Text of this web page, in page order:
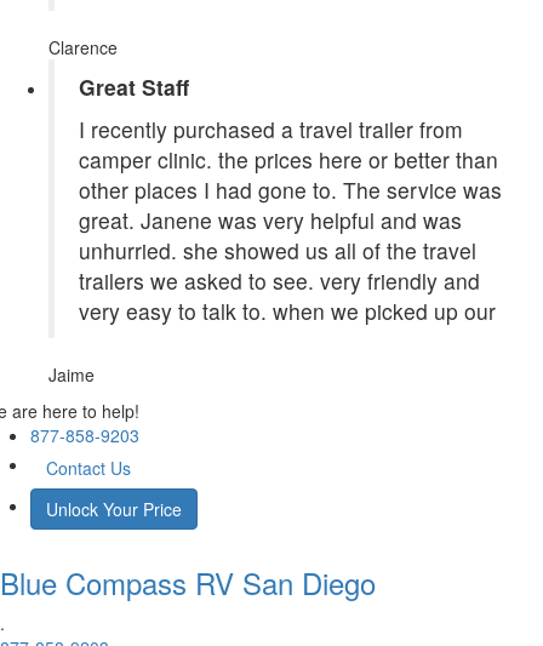
Clarence
Great Staff
I recently purchased a travel trailer from
camper clinic. the prices here or better than
other places I had gone to. The service was
great. Janene was very helpful and was
unhurried. she showed us all of the travel
trailers we asked to see. very friendly and
very easy to talk to. when we picked up our
Jaime
are here to help!
877-858-9203
Contact Us
Unlock Your Price
Blue Compass RV San Diego
.